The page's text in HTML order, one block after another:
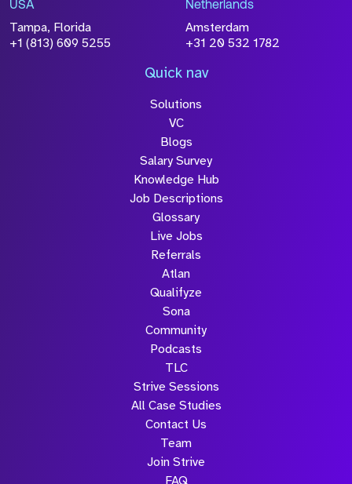
processed in accordance with our
Policy
USA
Tampa, Florida
+1 (813) 609 5255
Netherlands
Amsterdam
+31 20 532 1782
Quick nav
Solutions
VC
Blogs
Salary Survey
Knowledge Hub
Job Descriptions
Glossary
Live Jobs
Referrals
Atlan
Qualifyze
Sona
Community
Podcasts
TLC
Strive Sessions
All Case Studies
Contact Us
Team
Join Strive